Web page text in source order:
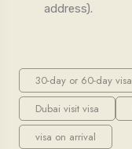
address).
30-day or 60-day visa
Dubai visit visa
visa on arrival